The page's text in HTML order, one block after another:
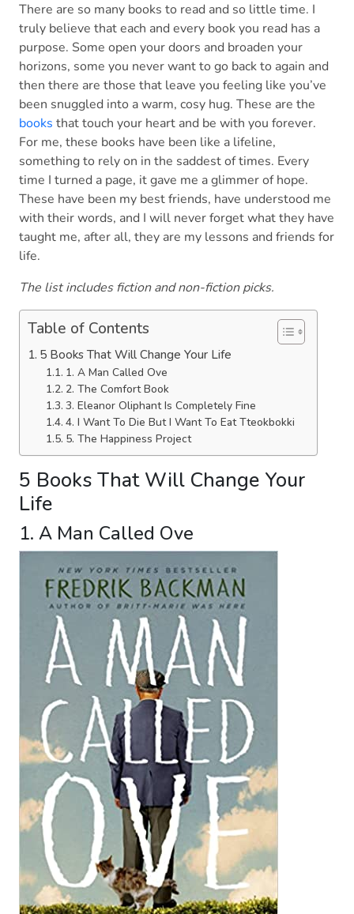
There are so many books to read and so little time. I
truly believe that each and every book you read has a
purpose. Some open your doors and broaden your
horizons, some you never want to go back to again and
then there are those that leave you feeling like you’ve
been snuggled into a warm, cosy hug. These are the
books that touch your heart and be with you forever.
For me, these books have been like a lifeline,
something to rely on in the saddest of times. Every
time I turned a page, it gave me a glimmer of hope.
These have been my best friends, have understood me
with their words, and I will never forget what they have
taught me, after all, they are my lessons and friends for
life.
The list includes fiction and non-fiction picks.
Table of Contents
5 Books That Will Change Your Life
1. A Man Called Ove
2. The Comfort Book
3. Eleanor Oliphant Is Completely Fine
4. I Want To Die But I Want To Eat Tteokbokki
5. The Happiness Project
5 Books That Will Change Your
Life
1. A Man Called Ove